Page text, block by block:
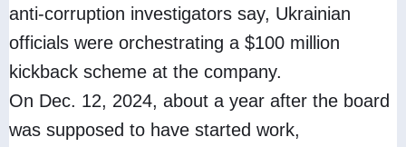
anti-corruption investigators say, Ukrainian
officials were orchestrating a $100 million
kickback scheme at the company.
On Dec. 12, 2024, about a year after the board
was supposed to have started work,